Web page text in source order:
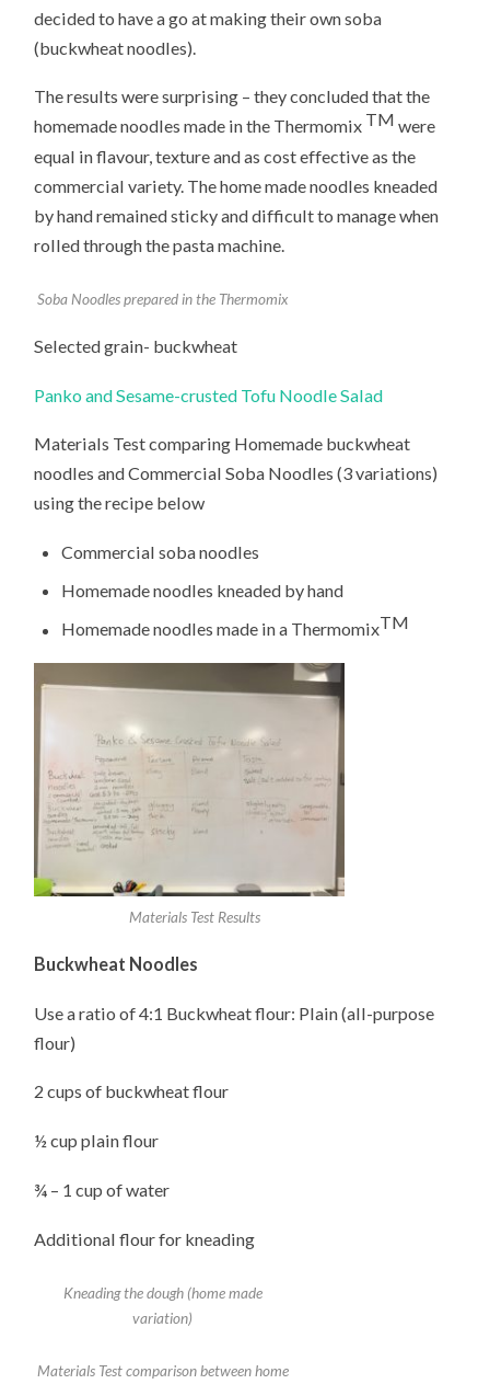
decided to have a go at making their own soba
(buckwheat noodles).
The results were surprising – they concluded that the
homemade noodles made in the Thermomix TM were
equal in flavour, texture and as cost effective as the
commercial variety. The home made noodles kneaded
by hand remained sticky and difficult to manage when
rolled through the pasta machine.
Soba Noodles prepared in the Thermomix
Selected grain- buckwheat
Panko and Sesame-crusted Tofu Noodle Salad
Materials Test comparing Homemade buckwheat
noodles and Commercial Soba Noodles (3 variations)
using the recipe below
Commercial soba noodles
Homemade noodles kneaded by hand
Homemade noodles made in a ThermomixTM
Materials Test Results
Buckwheat Noodles
Use a ratio of 4:1 Buckwheat flour: Plain (all-purpose
flour)
2 cups of buckwheat flour
½ cup plain flour
¾ – 1 cup of water
Additional flour for kneading
Kneading the dough (home made
variation)
Materials Test comparison between home